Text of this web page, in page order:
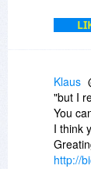
said,
Klaus
"but I
You
I think
http://